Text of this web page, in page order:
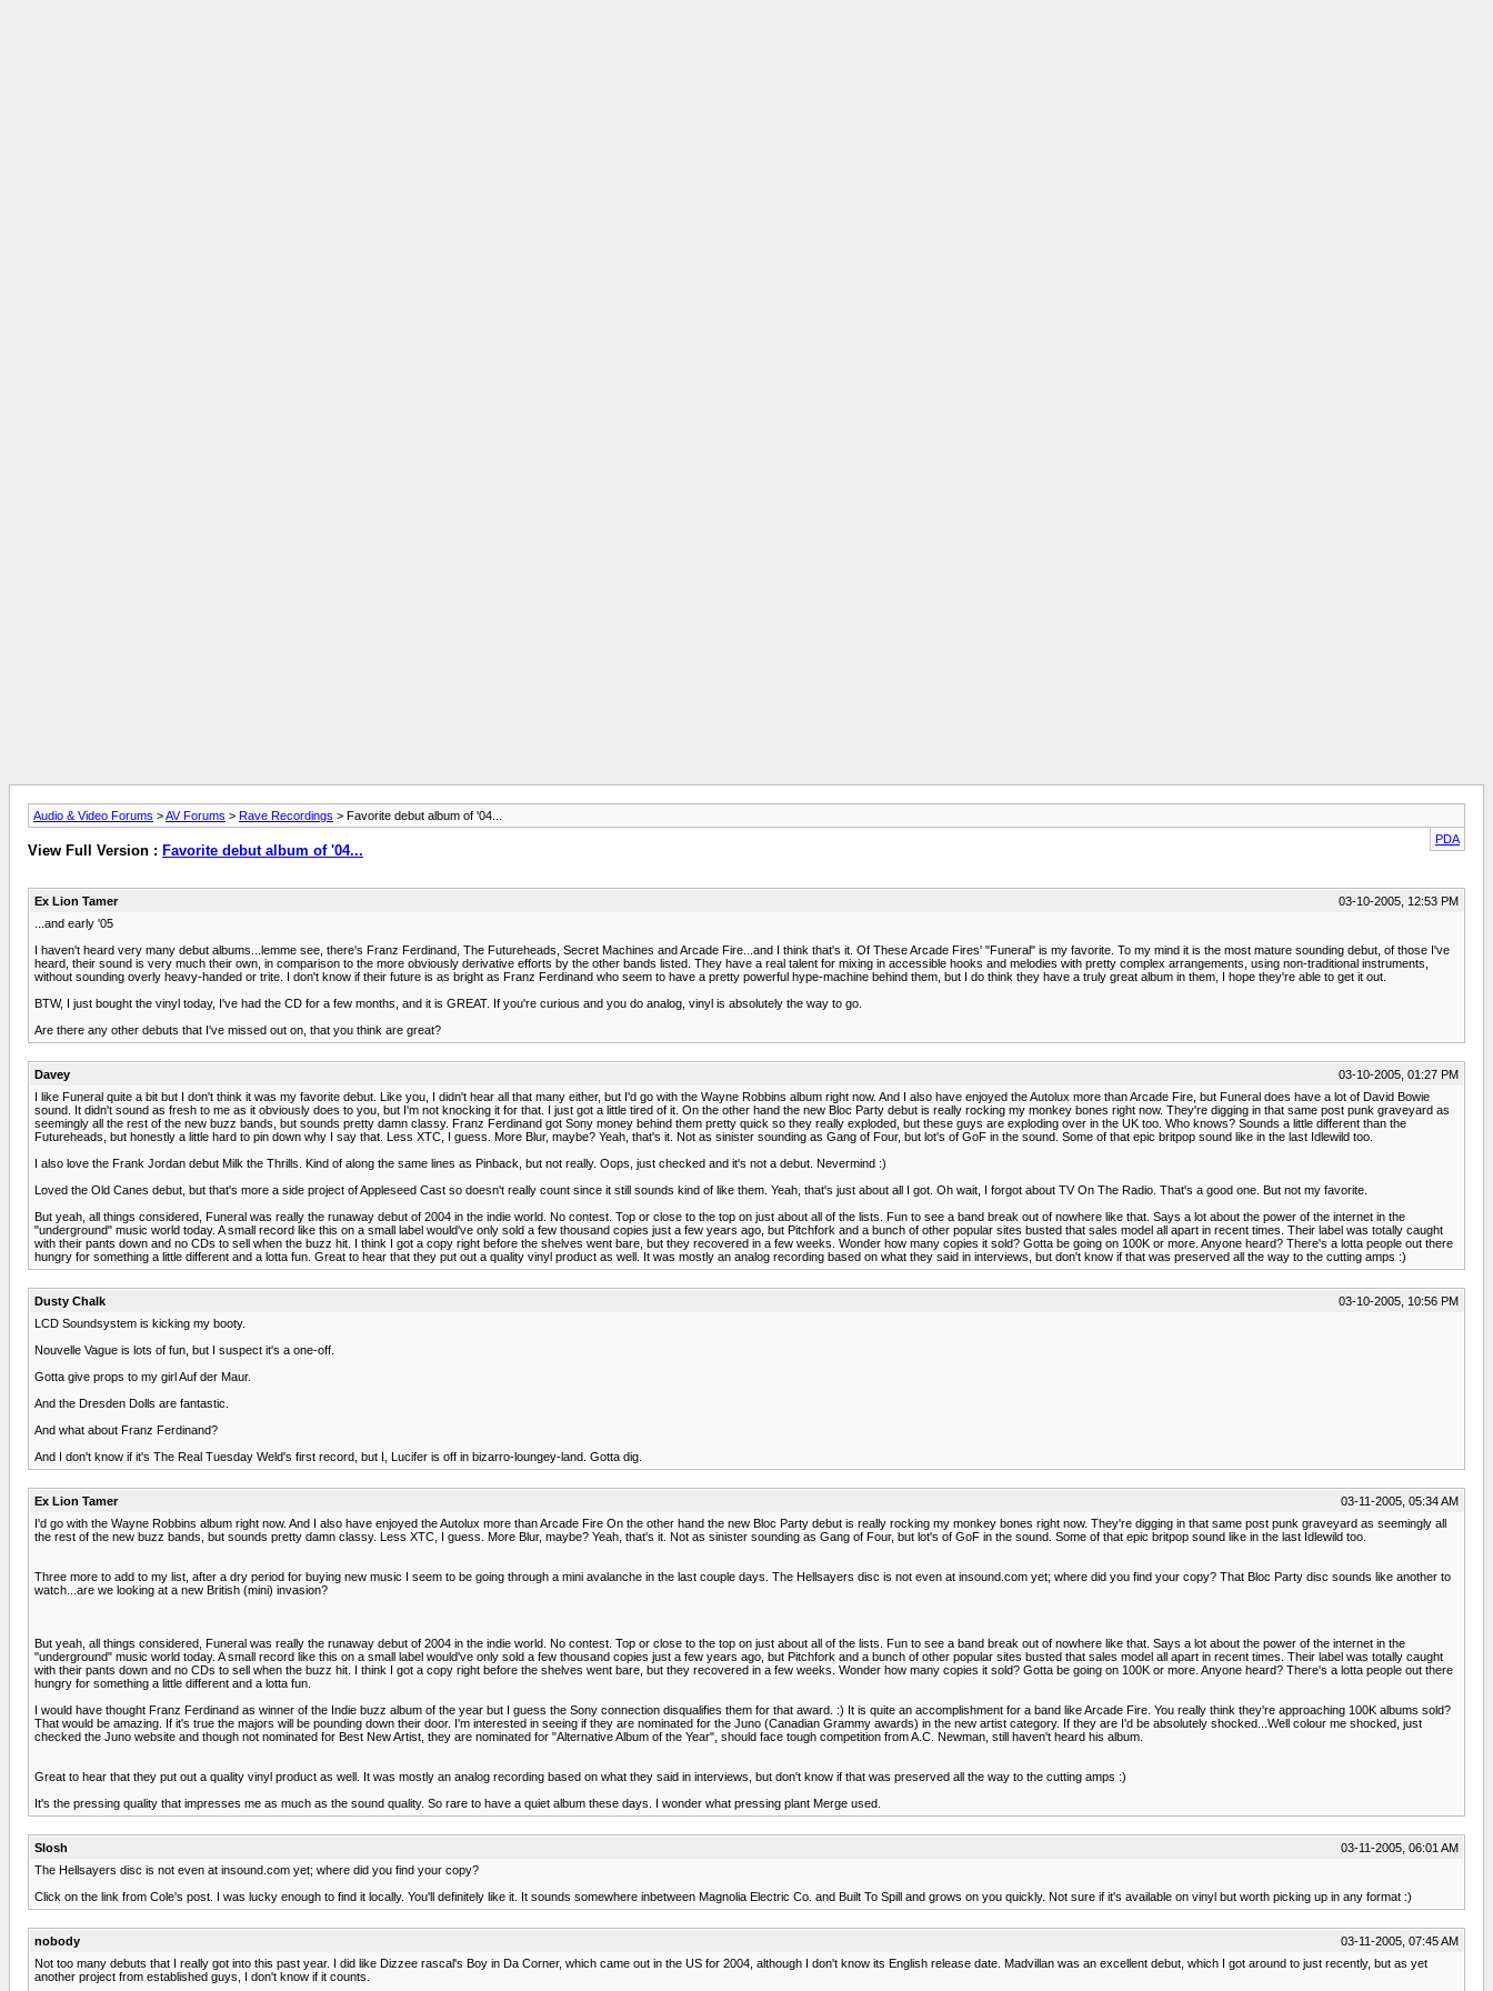
Audio & Video Forums >AV Forums > Rave Recordings > Favorite debut album of '04...
PDA
View Full Version : Favorite debut album of '04...
Ex Lion Tamer
03-10-2005, 12:53 PM
...and early '05
I haven't heard very many debut albums...lemme see, there's Franz Ferdinand, The Futureheads, Secret Machines and Arcade Fire...and I think that's it. Of These Arcade Fires' "Funeral" is my favorite. To my mind it is the most mature sounding debut, of those I've
heard, their sound is very much their own, in comparison to the more obviously derivative efforts by the other bands listed. They have a real talent for mixing in accessible hooks and melodies with pretty complex arrangements, using non-traditional instruments,
without sounding overly heavy-handed or trite. I don't know if their future is as bright as Franz Ferdinand who seem to have a pretty powerful hype-machine behind them, but I do think they have a truly great album in them, I hope they're able to get it out.
BTW, I just bought the vinyl today, I've had the CD for a few months, and it is GREAT. If you're curious and you do analog, vinyl is absolutely the way to go.
Are there any other debuts that I've missed out on, that you think are great?
Davey
03-10-2005, 01:27 PM
I like Funeral quite a bit but I don't think it was my favorite debut. Like you, I didn't hear all that many either, but I'd go with the Wayne Robbins album right now. And I also have enjoyed the Autolux more than Arcade Fire, but Funeral does have a lot of David Bowie
sound. It didn't sound as fresh to me as it obviously does to you, but I'm not knocking it for that. I just got a little tired of it. On the other hand the new Bloc Party debut is really rocking my monkey bones right now. They're digging in that same post punk graveyard as
seemingly all the rest of the new buzz bands, but sounds pretty damn classy. Franz Ferdinand got Sony money behind them pretty quick so they really exploded, but these guys are exploding over in the UK too. Who knows? Sounds a little different than the
Futureheads, but honestly a little hard to pin down why I say that. Less XTC, I guess. More Blur, maybe? Yeah, that's it. Not as sinister sounding as Gang of Four, but lot's of GoF in the sound. Some of that epic britpop sound like in the last Idlewild too.
I also love the Frank Jordan debut Milk the Thrills. Kind of along the same lines as Pinback, but not really. Oops, just checked and it's not a debut. Nevermind :)
Loved the Old Canes debut, but that's more a side project of Appleseed Cast so doesn't really count since it still sounds kind of like them. Yeah, that's just about all I got. Oh wait, I forgot about TV On The Radio. That's a good one. But not my favorite.
But yeah, all things considered, Funeral was really the runaway debut of 2004 in the indie world. No contest. Top or close to the top on just about all of the lists. Fun to see a band break out of nowhere like that. Says a lot about the power of the internet in the
"underground" music world today. A small record like this on a small label would've only sold a few thousand copies just a few years ago, but Pitchfork and a bunch of other popular sites busted that sales model all apart in recent times. Their label was totally caught
with their pants down and no CDs to sell when the buzz hit. I think I got a copy right before the shelves went bare, but they recovered in a few weeks. Wonder how many copies it sold? Gotta be going on 100K or more. Anyone heard? There's a lotta people out there
hungry for something a little different and a lotta fun. Great to hear that they put out a quality vinyl product as well. It was mostly an analog recording based on what they said in interviews, but don't know if that was preserved all the way to the cutting amps :)
Dusty Chalk
03-10-2005, 10:56 PM
LCD Soundsystem is kicking my booty.
Nouvelle Vague is lots of fun, but I suspect it's a one-off.
Gotta give props to my girl Auf der Maur.
And the Dresden Dolls are fantastic.
And what about Franz Ferdinand?
And I don't know if it's The Real Tuesday Weld's first record, but I, Lucifer is off in bizarro-loungey-land. Gotta dig.
Ex Lion Tamer
03-11-2005, 05:34 AM
I'd go with the Wayne Robbins album right now. And I also have enjoyed the Autolux more than Arcade Fire On the other hand the new Bloc Party debut is really rocking my monkey bones right now. They're digging in that same post punk graveyard as seemingly all
the rest of the new buzz bands, but sounds pretty damn classy. Less XTC, I guess. More Blur, maybe? Yeah, that's it. Not as sinister sounding as Gang of Four, but lot's of GoF in the sound. Some of that epic britpop sound like in the last Idlewild too.
Three more to add to my list, after a dry period for buying new music I seem to be going through a mini avalanche in the last couple days. The Hellsayers disc is not even at insound.com yet; where did you find your copy? That Bloc Party disc sounds like another to
watch...are we looking at a new British (mini) invasion?
But yeah, all things considered, Funeral was really the runaway debut of 2004 in the indie world. No contest. Top or close to the top on just about all of the lists. Fun to see a band break out of nowhere like that. Says a lot about the power of the internet in the
"underground" music world today. A small record like this on a small label would've only sold a few thousand copies just a few years ago, but Pitchfork and a bunch of other popular sites busted that sales model all apart in recent times. Their label was totally caught
with their pants down and no CDs to sell when the buzz hit. I think I got a copy right before the shelves went bare, but they recovered in a few weeks. Wonder how many copies it sold? Gotta be going on 100K or more. Anyone heard? There's a lotta people out there
hungry for something a little different and a lotta fun.
I would have thought Franz Ferdinand as winner of the Indie buzz album of the year but I guess the Sony connection disqualifies them for that award. :) It is quite an accomplishment for a band like Arcade Fire. You really think they're approaching 100K albums sold?
That would be amazing. If it's true the majors will be pounding down their door. I'm interested in seeing if they are nominated for the Juno (Canadian Grammy awards) in the new artist category. If they are I'd be absolutely shocked...Well colour me shocked, just
checked the Juno website and though not nominated for Best New Artist, they are nominated for "Alternative Album of the Year", should face tough competition from A.C. Newman, still haven't heard his album.
Great to hear that they put out a quality vinyl product as well. It was mostly an analog recording based on what they said in interviews, but don't know if that was preserved all the way to the cutting amps :)
It's the pressing quality that impresses me as much as the sound quality. So rare to have a quiet album these days. I wonder what pressing plant Merge used.
Slosh
03-11-2005, 06:01 AM
The Hellsayers disc is not even at insound.com yet; where did you find your copy?
Click on the link from Cole's post. I was lucky enough to find it locally. You'll definitely like it. It sounds somewhere inbetween Magnolia Electric Co. and Built To Spill and grows on you quickly. Not sure if it's available on vinyl but worth picking up in any format :)
nobody
03-11-2005, 07:45 AM
Not too many debuts that I really got into this past year. I did like Dizzee rascal's Boy in Da Corner, which came out in the US for 2004, although I don't know its English release date. Madvillan was an excellent debut, which I got around to just recently, but as yet
another project from established guys, I don't know if it counts.